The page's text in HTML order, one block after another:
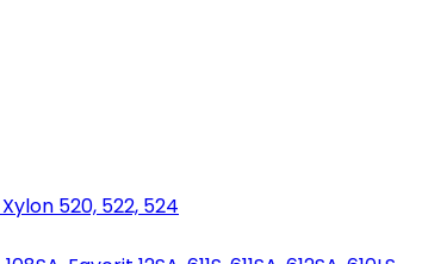
520, 522, 524